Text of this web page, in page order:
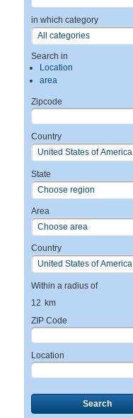
in which category
Search in
Location
area
Zipcode
Country
State
Area
Country
Within a radius of
12 km
ZIP Code
Location
Search